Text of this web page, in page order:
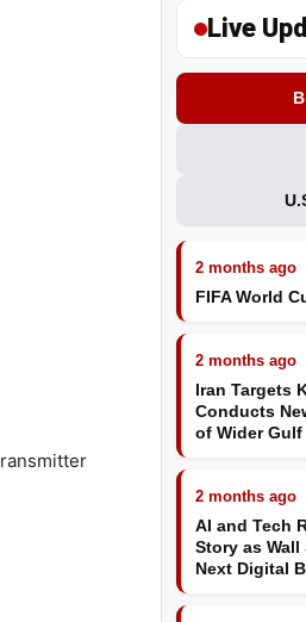
Live
2 months ago
FIFA World
2 months ago
Iran Targets
Conducts
of Wider
2 months ago
AI and Tech
Story as
Next Digital